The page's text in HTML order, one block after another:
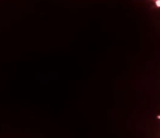
Halls offer an engaging